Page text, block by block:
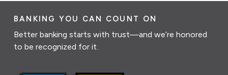
BANKING YOU CAN COUNT ON
Better banking starts with trust—and we’re honored
to be recognized for it.